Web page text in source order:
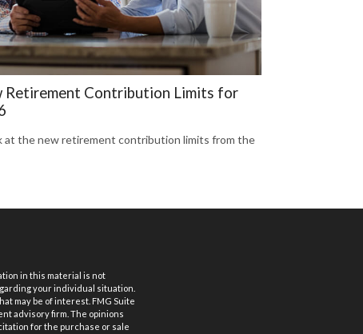
Retirement Contribution Limits for
at the new retirement contribution limits from the
in this material is not
your individual situation.
may be of interest. FMG Suite
advisory firm. The opinions
for the purchase or sale